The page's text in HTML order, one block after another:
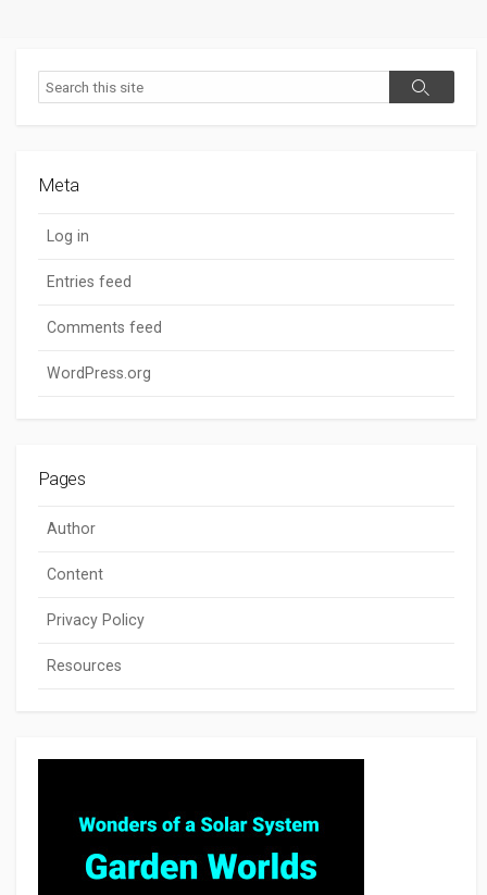
Search
Search
Meta
Log in
Entries feed
Comments feed
WordPress.org
Pages
Author
Content
Privacy Policy
Resources